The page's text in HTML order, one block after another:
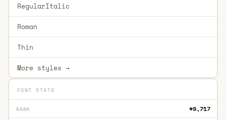
RegularItalic
Roman
Thin
More styles →
FONT STATS
RANK #9,717